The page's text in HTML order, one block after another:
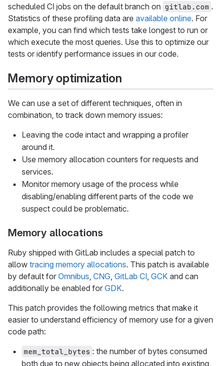
scheduled CI jobs on the default branch on gitlab.com .
Statistics of these profiling data are available online. For
example, you can find which tests take longest to run or
which execute the most queries. Use this to optimize our
tests or identify performance issues in our code.
Memory optimization
We can use a set of different techniques, often in
combination, to track down memory issues:
Leaving the code intact and wrapping a profiler
around it.
Use memory allocation counters for requests and
services.
Monitor memory usage of the process while
disabling/enabling different parts of the code we
suspect could be problematic.
Memory allocations
Ruby shipped with GitLab includes a special patch to
allow tracing memory allocations. This patch is available
by default for Omnibus CNG GitLab CI GCK and can
additionally be enabled for GDK.
This patch provides the following metrics that make it
easier to understand efficiency of memory use for a given
code path:
mem_total_bytes : the number of bytes consumed
both due to new objects being allocated into existing